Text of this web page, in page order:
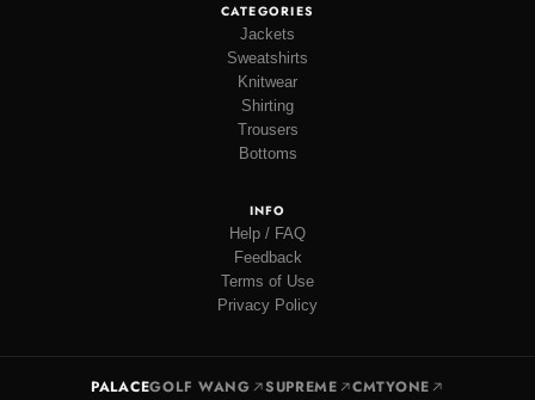
CATEGORIES
Jackets
Sweatshirts
Knitwear
Shirting
Trousers
Bottoms
INFO
Help / FAQ
Feedback
Terms of Use
Privacy Policy
PALACEGOLF WANG SUPREME CMTYONE